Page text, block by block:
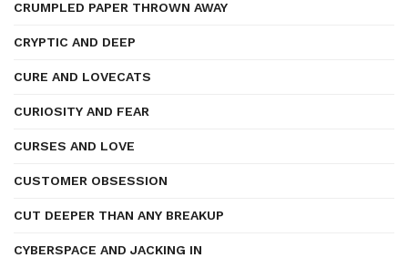
CRUMPLED PAPER THROWN AWAY
CRYPTIC AND DEEP
CURE AND LOVECATS
CURIOSITY AND FEAR
CURSES AND LOVE
CUSTOMER OBSESSION
CUT DEEPER THAN ANY BREAKUP
CYBERSPACE AND JACKING IN